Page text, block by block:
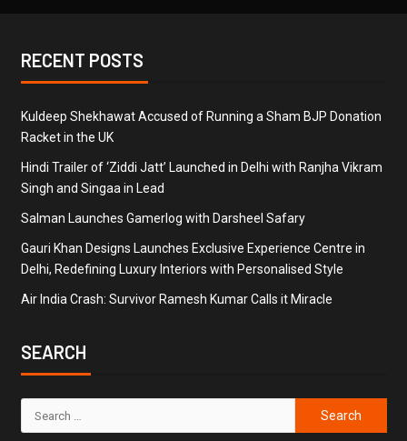
RECENT POSTS
Kuldeep Shekhawat Accused of Running a Sham BJP Donation
Racket in the UK
Hindi Trailer of ‘Ziddi Jatt’ Launched in Delhi with Ranjha Vikram
Singh and Singaa in Lead
Salman Launches Gamerlog with Darsheel Safary
Gauri Khan Designs Launches Exclusive Experience Centre in
Delhi, Redefining Luxury Interiors with Personalised Style
Air India Crash: Survivor Ramesh Kumar Calls it Miracle
SEARCH